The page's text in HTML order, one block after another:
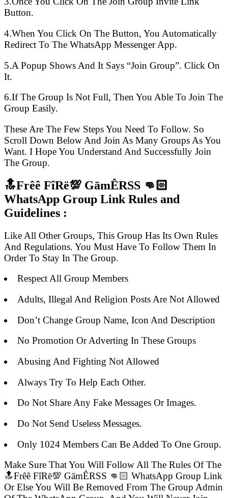
Button.
4.When You Click On The Button, You Automatically
Redirect To The WhatsApp Messenger App.
5.A Popup Shows And It Says “Join Group”. Click On
It.
6.If The Group Is Not Full, Then You Able To Join The
Group Easily.
These Are The Few Steps You Need To Follow. So
Scroll Down Below And Join As Many Groups As You
Want. I Hope You Understand And Successfully Join
The Group.
🔝Frêê FîRë💯 GāmÊRSS 👊🏻
WhatsApp Group Link Rules and
Guidelines :
Like All Other Groups, This Group Has Its Own Rules
And Regulations. You Must Have To Follow Them In
Order To Stay In The Group.
Respect All Group Members
Adults, Illegal And Religion Posts Are Not Allowed
Don’t Change Group Name, Icon And Description
No Promotion Or Adverting In These Groups
Abusing And Fighting Not Allowed
Always Try To Help Each Other.
Do Not Share Any Fake Messages Or Images.
Do Not Send Useless Messages.
Only 1024 Members Can Be Added To One Group.
Make Sure That You Will Follow All The Rules Of The
🔝Frêê FîRë💯 GāmÊRSS 👊🏻 WhatsApp Group Link
Or Else You Will Be Removed From The Group Admin